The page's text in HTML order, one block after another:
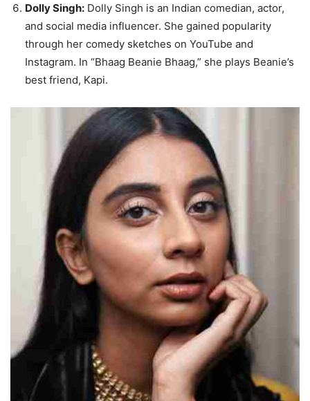
Dolly Singh: Dolly Singh is an Indian comedian, actor,
and social media influencer. She gained popularity
through her comedy sketches on YouTube and
Instagram. In “Bhaag Beanie Bhaag,” she plays Beanie’s
best friend, Kapi.